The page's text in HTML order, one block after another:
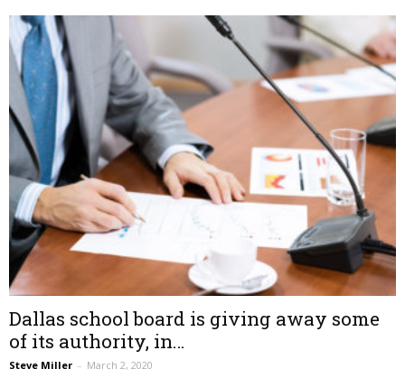
Dallas school board is giving away some
of its authority, in…
Steve Miller – March 2, 2020